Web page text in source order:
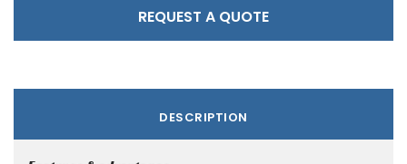
REQUEST A QUOTE
DESCRIPTION